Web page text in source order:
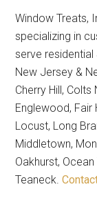
Window Treats,
specializing in
serve
New Jersey &
Cherry Hill,
Englewood, Fair
Locust, Long
Middletown,
Oakhurst,
Teaneck.